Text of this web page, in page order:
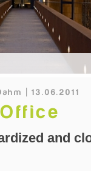
| 13.06.2011
and